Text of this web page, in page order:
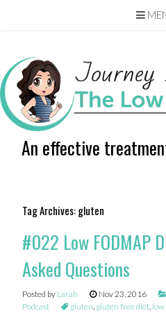
content
An effective
Tag Archives:gluten
#022 Low FODMAP
Asked Questions
Posted by Larah Nov 23, 2016
Podcast
gluten, gluten free diet,